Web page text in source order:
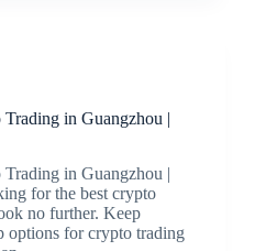
in Guangzhou |
in Guangzhou |
for the best crypto
no further. Keep
options for crypto trading